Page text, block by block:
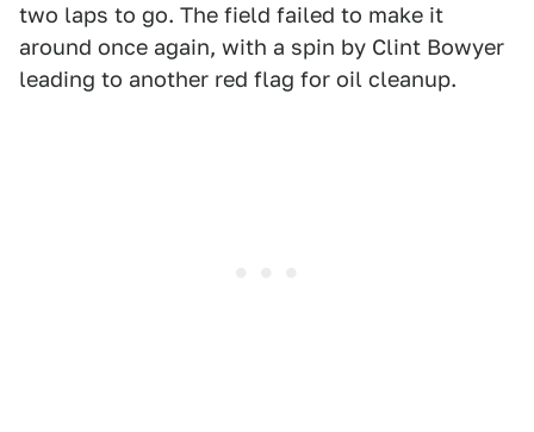
two laps to go. The field failed to make it
around once again, with a spin by Clint Bowyer
leading to another red flag for oil cleanup.